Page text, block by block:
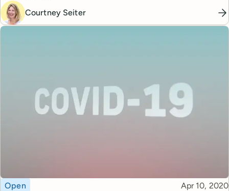
Courtney Seiter
Topic
Open Published
Apr 10, 2020